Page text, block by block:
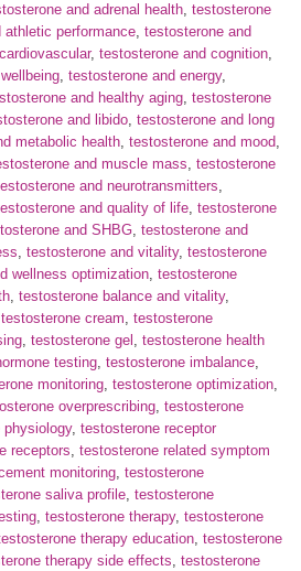
and adrenal health, testosterone
athletic performance, testosterone and
, testosterone and cognition,
, testosterone and energy,
and healthy aging, testosterone
and libido, testosterone and long
metabolic health, testosterone and mood,
and muscle mass, testosterone
and neurotransmitters,
and quality of life, testosterone
and SHBG, testosterone and
, testosterone and vitality, testosterone
wellness optimization, testosterone
, testosterone balance and vitality,
testosterone cream, testosterone
, testosterone gel , testosterone health
testing, testosterone imbalance,
monitoring, testosterone optimization,
overprescribing, testosterone
, testosterone receptor
receptors, testosterone related symptom
monitoring, testosterone
saliva profile, testosterone
, testosterone therapy, testosterone
therapy education, testosterone
therapy side effects, testosterone